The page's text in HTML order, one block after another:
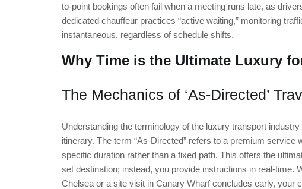
to-point bookings often fail when a meeting runs late, as
dedicated chauffeur practices “active waiting,” monitoring
instantaneous, regardless of schedule shifts.
Why Time is the Ultimate Luxury
The Mechanics of ‘As-Directed’
Understanding the terminology of the luxury transport
itinerary. The term “As-Directed” refers to a premium
specific duration rather than a fixed path. This offers the
set destination; instead, you provide instructions in real-time.
Chelsea or a site visit in Canary Wharf concludes early, your